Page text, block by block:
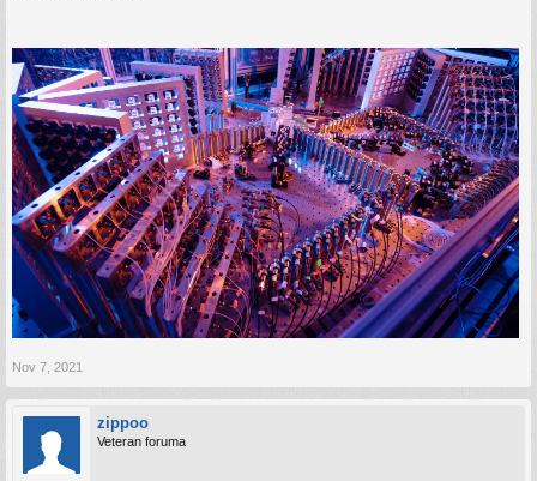
Nov 7, 2021
zippoo
Veteran foruma